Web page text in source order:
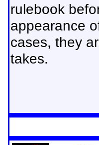
rulebook
appearance
cases, they
takes.